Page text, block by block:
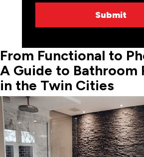
From Functional to
A Guide to Bathroom
in the Twin Cities